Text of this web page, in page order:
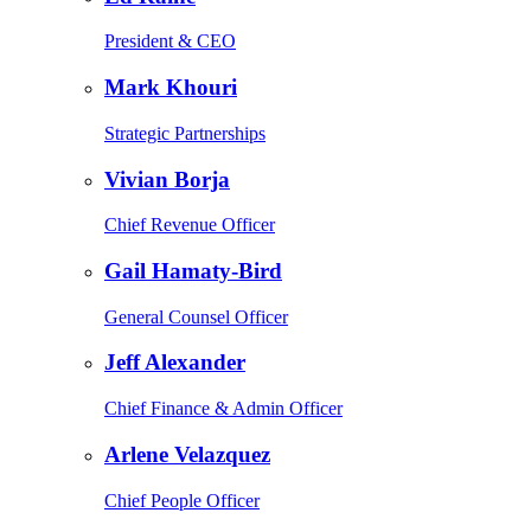
President & CEO
Mark Khouri
Strategic Partnerships
Vivian Borja
Chief Revenue Officer
Gail Hamaty-Bird
General Counsel Officer
Jeff Alexander
Chief Finance & Admin Officer
Arlene Velazquez
Chief People Officer